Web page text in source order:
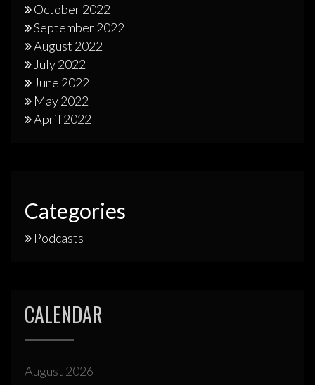
October 2022
September 2022
August 2022
July 2022
June 2022
May 2022
April 2022
Categories
Podcasts
CALENDAR
August 2026